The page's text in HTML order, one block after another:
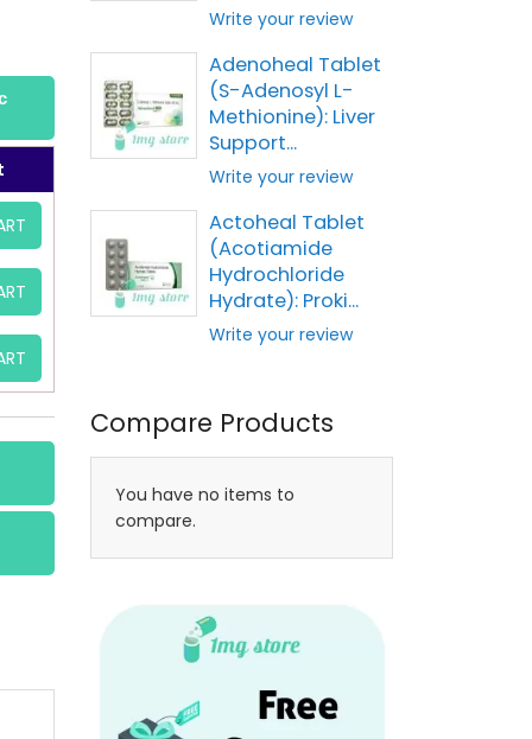
Write your review
Adenoheal Tablet
(S-Adenosyl L-
Methionine): Liver
Support...
Write your review
Actoheal Tablet
(Acotiamide
Hydrochloride
Hydrate): Proki...
Write your review
Compare Products
You have no items to
compare.